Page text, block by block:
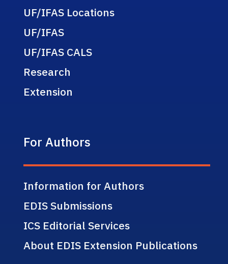
UF/IFAS Locations
UF/IFAS
UF/IFAS CALS
Research
Extension
For Authors
Information for Authors
EDIS Submissions
ICS Editorial Services
About EDIS Extension Publications